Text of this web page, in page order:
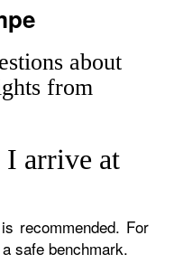
about
from
I arrive at
recommended. For
safe benchmark.